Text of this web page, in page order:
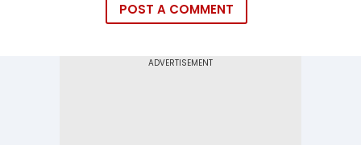
POST A COMMENT